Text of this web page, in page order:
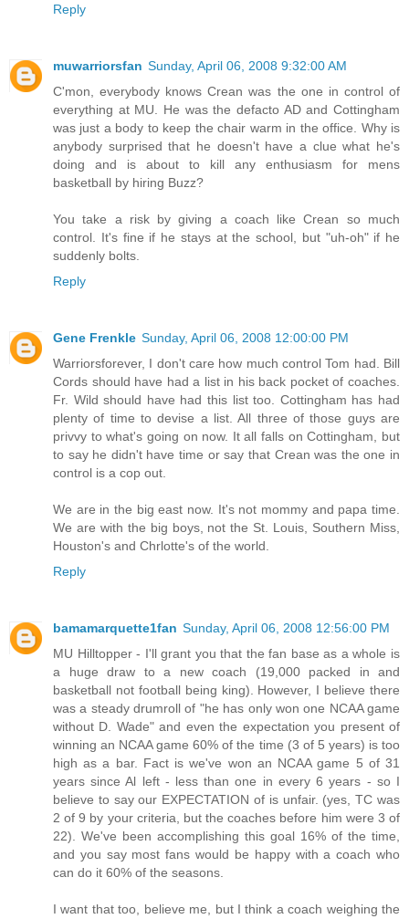
Reply
muwarriorsfan Sunday, April 06, 2008 9:32:00 AM
C'mon, everybody knows Crean was the one in control of
everything at MU. He was the defacto AD and Cottingham
was just a body to keep the chair warm in the office. Why is
anybody surprised that he doesn't have a clue what he's
doing and is about to kill any enthusiasm for mens
basketball by hiring Buzz?
You take a risk by giving a coach like Crean so much
control. It's fine if he stays at the school, but "uh-oh" if he
suddenly bolts.
Reply
Gene Frenkle Sunday, April 06, 2008 12:00:00 PM
Warriorsforever, I don't care how much control Tom had. Bill
Cords should have had a list in his back pocket of coaches.
Fr. Wild should have had this list too. Cottingham has had
plenty of time to devise a list. All three of those guys are
privvy to what's going on now. It all falls on Cottingham, but
to say he didn't have time or say that Crean was the one in
control is a cop out.
We are in the big east now. It's not mommy and papa time.
We are with the big boys, not the St. Louis, Southern Miss,
Houston's and Chrlotte's of the world.
Reply
bamamarquette1fan Sunday, April 06, 2008 12:56:00 PM
MU Hilltopper - I'll grant you that the fan base as a whole is
a huge draw to a new coach (19,000 packed in and
basketball not football being king). However, I believe there
was a steady drumroll of "he has only won one NCAA game
without D. Wade" and even the expectation you present of
winning an NCAA game 60% of the time (3 of 5 years) is too
high as a bar. Fact is we've won an NCAA game 5 of 31
years since Al left - less than one in every 6 years - so I
believe to say our EXPECTATION of is unfair. (yes, TC was
2 of 9 by your criteria, but the coaches before him were 3 of
22). We've been accomplishing this goal 16% of the time,
and you say most fans would be happy with a coach who
can do it 60% of the seasons.
I want that too, believe me, but I think a coach weighing the